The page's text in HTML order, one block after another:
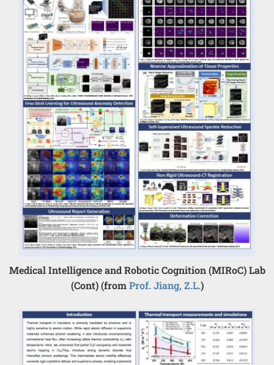
Medical Intelligence and Robotic Cognition (MIRoC) Lab
(Cont) (fromProf. Jiang, Z.L.)